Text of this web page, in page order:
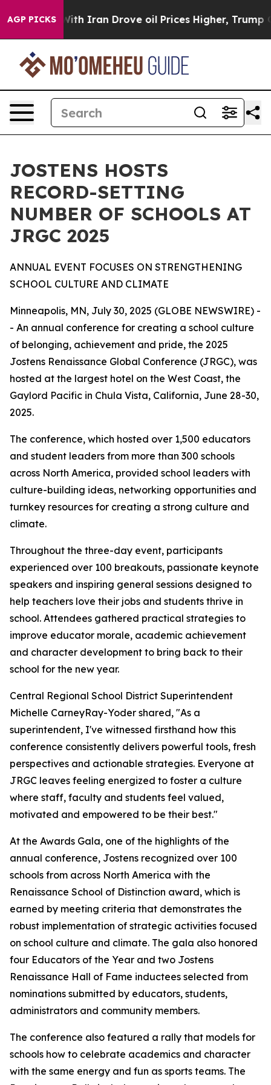
AGP PICKS
As war With Iran Drove oil Prices Higher, Trump
JOSTENS HOSTS
RECORD-SETTING
NUMBER OF SCHOOLS AT
JRGC 2025
ANNUAL EVENT FOCUSES ON STRENGTHENING
SCHOOL CULTURE AND CLIMATE
Minneapolis, MN, July 30, 2025 (GLOBE NEWSWIRE) -
- An annual conference for creating a school culture
of belonging, achievement and pride, the 2025
Jostens Renaissance Global Conference (JRGC), was
hosted at the largest hotel on the West Coast, the
Gaylord Pacific in Chula Vista, California, June 28-30,
2025.
The conference, which hosted over 1,500 educators
and student leaders from more than 300 schools
across North America, provided school leaders with
culture-building ideas, networking opportunities and
turnkey resources for creating a strong culture and
climate.
Throughout the three-day event, participants
experienced over 100 breakouts, passionate keynote
speakers and inspiring general sessions designed to
help teachers love their jobs and students thrive in
school. Attendees gathered practical strategies to
improve educator morale, academic achievement
and character development to bring back to their
school for the new year.
Central Regional School District Superintendent
Michelle CarneyRay-Yoder shared, "As a
superintendent, I've witnessed firsthand how this
conference consistently delivers powerful tools, fresh
perspectives and actionable strategies. Everyone at
JRGC leaves feeling energized to foster a culture
where staff, faculty and students feel valued,
motivated and empowered to be their best."
At the Awards Gala, one of the highlights of the
annual conference, Jostens recognized over 100
schools from across North America with the
Renaissance School of Distinction award, which is
earned by meeting criteria that demonstrates the
robust implementation of strategic activities focused
on school culture and climate. The gala also honored
four Educators of the Year and two Jostens
Renaissance Hall of Fame inductees selected from
nominations submitted by educators, students,
administrators and community members.
The conference also featured a rally that models for
schools how to celebrate academics and character
with the same energy and fun as sports teams. The